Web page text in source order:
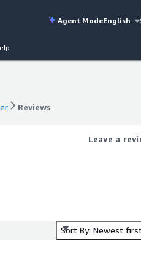
Agent ModeEnglish
Reviews
Leave a
Sort By: Newest